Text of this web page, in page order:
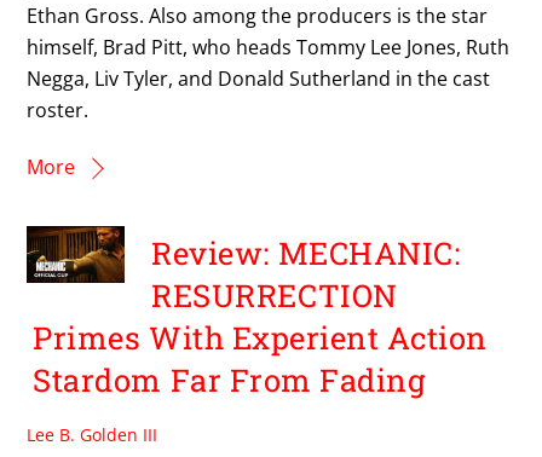
Ethan Gross. Also among the producers is the star
himself, Brad Pitt, who heads Tommy Lee Jones, Ruth
Negga, Liv Tyler, and Donald Sutherland in the cast
roster.
More
Review: MECHANIC:
RESURRECTION
Primes With Experient Action
Stardom Far From Fading
Lee B. Golden III